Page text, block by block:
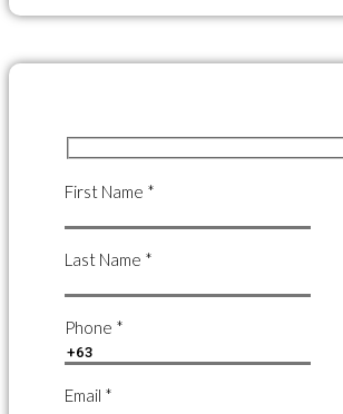
First Name *
Last Name *
Phone *
Email *